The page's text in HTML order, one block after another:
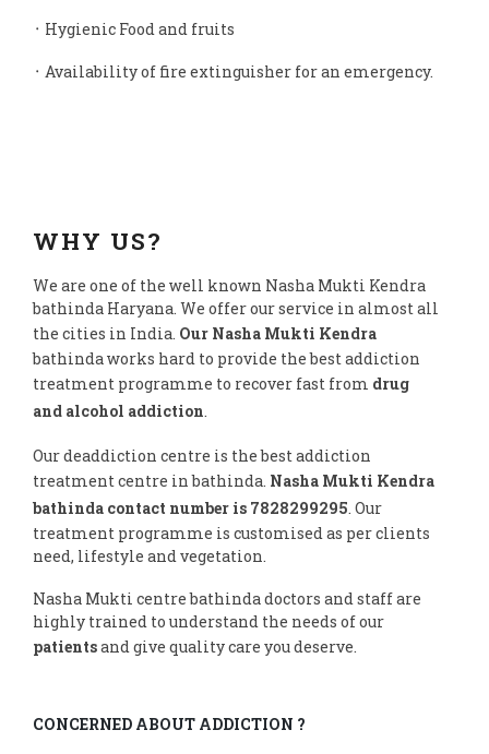
᛫ Hygienic Food and fruits
᛫ Availability of fire extinguisher for an emergency.
WHY US?
We are one of the well known Nasha Mukti Kendra
bathinda Haryana. We offer our service in almost all
the cities in India. Our Nasha Mukti Kendra
bathinda works hard to provide the best addiction
treatment programme to recover fast from drug
and alcohol addiction.
Our deaddiction centre is the best addiction
treatment centre in bathinda. Nasha Mukti Kendra
bathinda contact number is 7828299295. Our
treatment programme is customised as per clients
need, lifestyle and vegetation.
Nasha Mukti centre bathinda doctors and staff are
highly trained to understand the needs of our
patientsand give quality care you deserve.
CONCERNED ABOUT ADDICTION ?